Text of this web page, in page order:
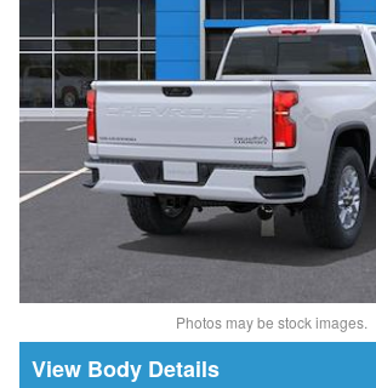
Photos may be stock images.
Body Details